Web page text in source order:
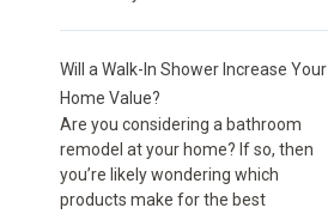
Will a Walk-In Shower Increase Your
Home Value?
Are you considering a bathroom
remodel at your home? If so, then
you’re likely wondering which
products make for the best